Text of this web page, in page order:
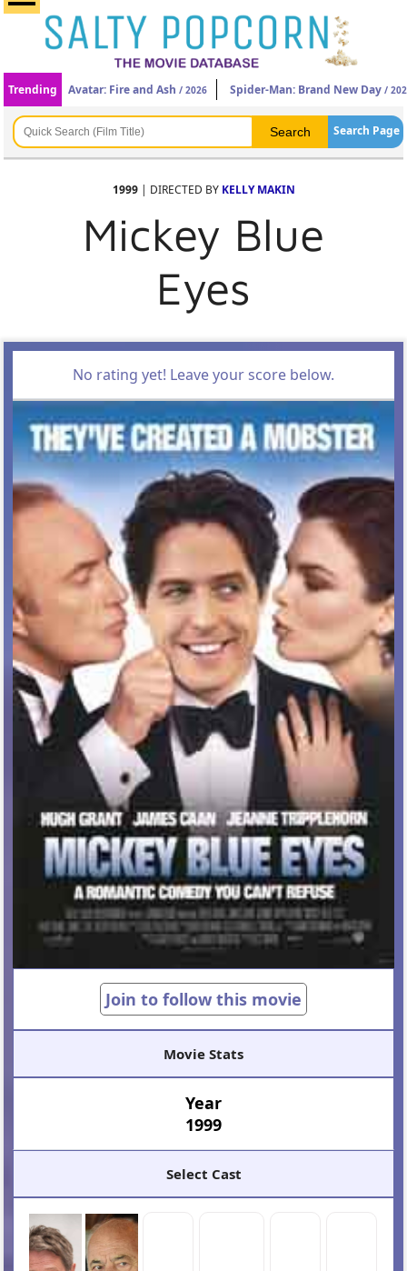
Trending Avatar: Fire and Ash / 2026 Spider-Man: Brand New Day /
Search Page
1999| DIRECTED BY KELLY MAKIN
Mickey Blue
Eyes
No rating yet! Leave your score below.
Join to follow this movie
Movie Stats
Year
1999
Select Cast